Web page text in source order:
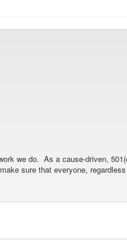
we do. As a cause-driven,
sure that everyone,